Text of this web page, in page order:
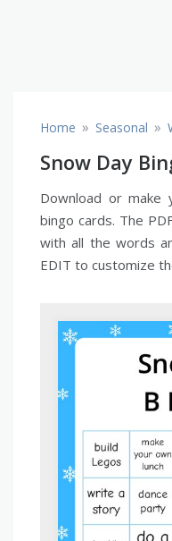
Home » Seasonal »
Snow Day
Download or make
bingo cards. The
with all the words
EDIT to customize